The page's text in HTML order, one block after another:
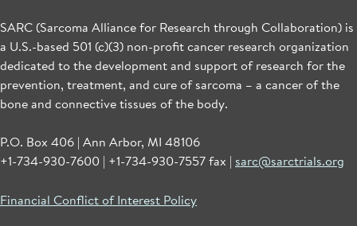
SARC (Sarcoma Alliance for Research through Collaboration) is
a U.S.-based 501 (c)(3) non-profit cancer research organization
dedicated to the development and support of research for the
prevention, treatment, and cure of sarcoma – a cancer of the
bone and connective tissues of the body.
P.O. Box 406 | Ann Arbor, MI 48106
+1-734-930-7600 | +1-734-930-7557 fax | sarc@sarctrials.org
Financial Conflict of Interest Policy